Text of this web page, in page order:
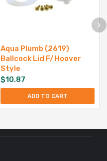
Aqua Plumb (2619)
Ballcock Lid F/Hoover
Style
$10.87
ADD TO CART